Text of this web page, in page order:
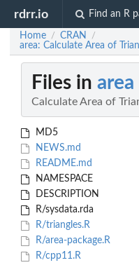
rdrr.io Find an R
Home / CRAN /
area: Calculate Area of
Files in area
Calculate Area of
MD5
NEWS.md
README.md
NAMESPACE
DESCRIPTION
R/sysdata.rda
R/triangles.R
R/area-package.R
R/cpp11.R